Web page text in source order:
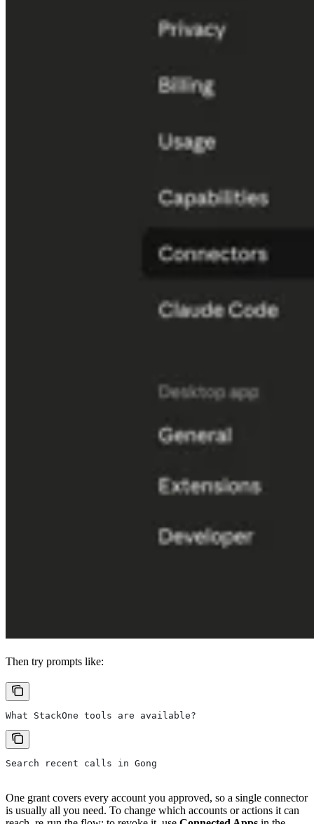
Then try prompts like:
What StackOne tools are available?
Search recent calls in Gong
One grant covers every account you approved, so a single connector
is usually all you need. To change which accounts or actions it can